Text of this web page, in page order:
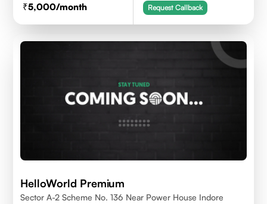
5,000/month Request Callback
HelloWorld Premium
Sector A-2 Scheme No. 136 Near Power House Indore